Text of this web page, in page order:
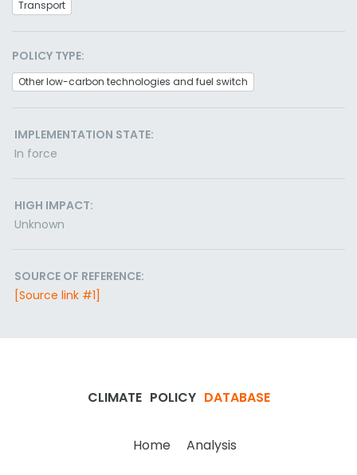
Transport
POLICY TYPE:
Other low-carbon technologies and fuel switch
IMPLEMENTATION STATE:
In force
HIGH IMPACT:
Unknown
SOURCE OF REFERENCE:
[Source link #1]
CLIMATE POLICY DATABASE
Home Analysis